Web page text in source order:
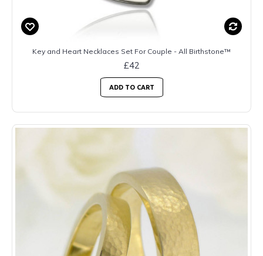
Key and Heart Necklaces Set For Couple - All Birthstone™
£42
ADD TO CART